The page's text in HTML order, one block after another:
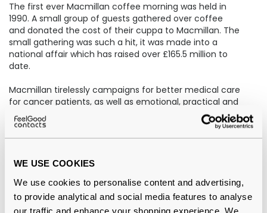
WE USE COOKIES
We use cookies to personalise content and advertising,
to provide analytical and social media features to analyse
our traffic and enhance your shopping experience. We
The first ever Macmillan coffee morning was held in
1990. A small group of guests gathered over coffee
and donated the cost of their cuppa to Macmillan. The
small gathering was such a hit, it was made into a
national affair which has raised over £165.5 million to
date.
Macmillan tirelessly campaigns for better medical care
for cancer patients, as well as emotional, practical and
financial support for anyone in need, as well as their
friends and families.
whip up some treats worthy of the Great British Bake
Fundraising for The Childhood Cancer Trust